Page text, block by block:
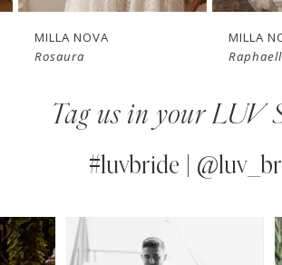
12
MILLA NOVA
Rosaura
MILLA
Raphaella
Tag us in your LUV
#luvbride |
Instagram
Skip
AUTOPLAY
SLIDE
SLIDE
0